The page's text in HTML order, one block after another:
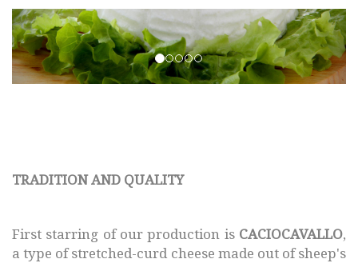
TRADITION AND QUALITY
First starring of our production is CACIOCAVALLO,
a type of stretched-curd cheese made out of sheep's